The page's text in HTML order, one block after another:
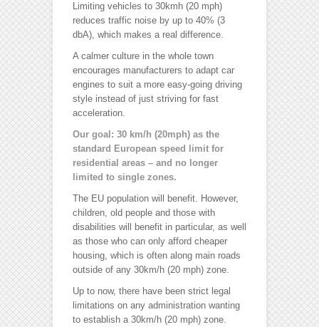
Limiting vehicles to 30kmh (20 mph)
reduces traffic noise by up to 40% (3
dbA), which makes a real difference.
A calmer culture in the whole town
encourages manufacturers to adapt car
engines to suit a more easy-going driving
style instead of just striving for fast
acceleration.
Our goal: 30 km/h (20mph) as the
standard European speed limit for
residential areas – and no longer
limited to single zones.
The EU population will benefit. However,
children, old people and those with
disabilities will benefit in particular, as well
as those who can only afford cheaper
housing, which is often along main roads
outside of any 30km/h (20 mph) zone.
Up to now, there have been strict legal
limitations on any administration wanting
to establish a 30km/h (20 mph) zone.